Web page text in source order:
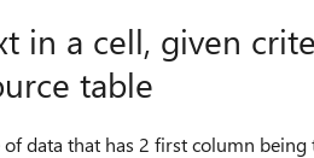
in a cell, given
table
of data that has 2 first column